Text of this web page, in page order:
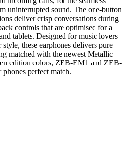
uninterrupted sound. The one-button
deliver crisp conversations during
controls that are optimised for a
tablets. Designed for music lovers
these earphones delivers pure
matched with the newest Metallic
edition colors, ZEB-EM1 and ZEB-
perfect match.